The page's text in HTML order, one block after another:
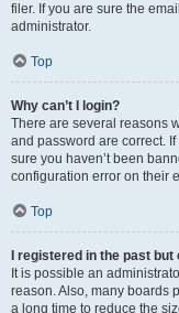
filer. If you are sure the
administrator.
Top
Why can’t I login?
There are several reasons
and password are correct.
sure you haven’t been
configuration error on their
Top
I registered in the past
It is possible an
reason. Also, many boards
a long time to reduce the